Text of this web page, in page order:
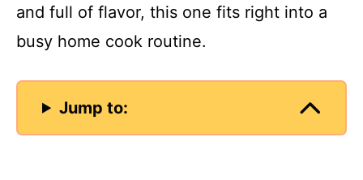
and full of flavor, this one fits right into a
busy home cook routine.
Jump to: